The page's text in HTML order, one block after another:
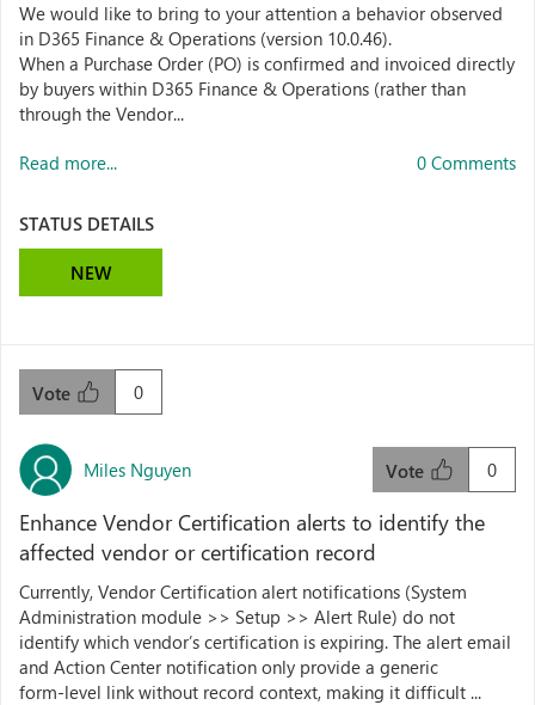
We would like to bring to your attention a behavior observed
in D365 Finance & Operations (version 10.0.46).
When a Purchase Order (PO) is confirmed and invoiced directly
by buyers within D365 Finance & Operations (rather than
through the Vendor...
Read more... 0 Comments
STATUS DETAILS
NEW
0
Vote
Miles Nguyen 0
Vote
Enhance Vendor Certification alerts to identify the
affected vendor or certification record
Currently, Vendor Certification alert notifications (System
Administration module >> Setup >> Alert Rule) do not
identify which vendor’s certification is expiring. The alert email
and Action Center notification only provide a generic
form‑level link without record context, making it difficult ...